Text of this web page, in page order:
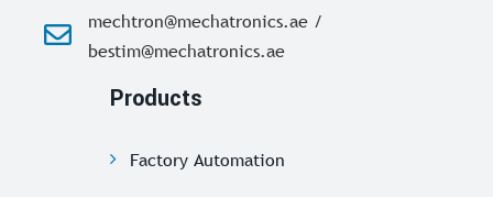
mechtron@mechatronics.ae /
bestim@mechatronics.ae
Products
Factory Automation